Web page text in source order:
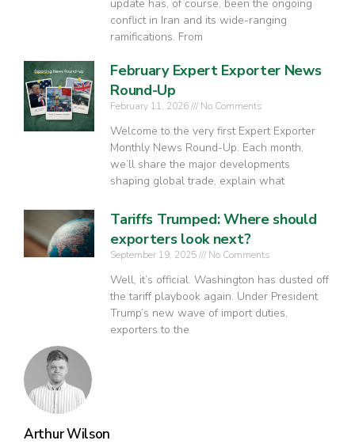
Arthur Wilson
update has, of course, been the ongoing
conflict in Iran and its wide-ranging
ramifications. From
February Expert Exporter News
Round-Up
February 11, 2026 No Comments
Welcome to the very first Expert Exporter
Monthly News Round-Up. Each month,
we’ll share the major developments
shaping global trade, explain what
Tariffs Trumped: Where should
exporters look next?
September 19, 2025 No Comments
Well, it’s official. Washington has dusted off
the tariff playbook again. Under President
Trump’s new wave of import duties,
exporters to the